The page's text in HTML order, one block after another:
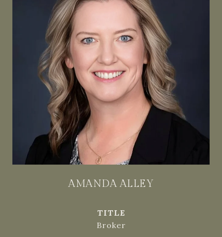
AMANDA ALLEY
TITLE
Broker